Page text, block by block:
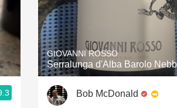
2010 Chablis
Oregon Pinot
Coravin
GIOVANNI ROSSO
Serralunga d'Alba Barolo
Bob McDonald